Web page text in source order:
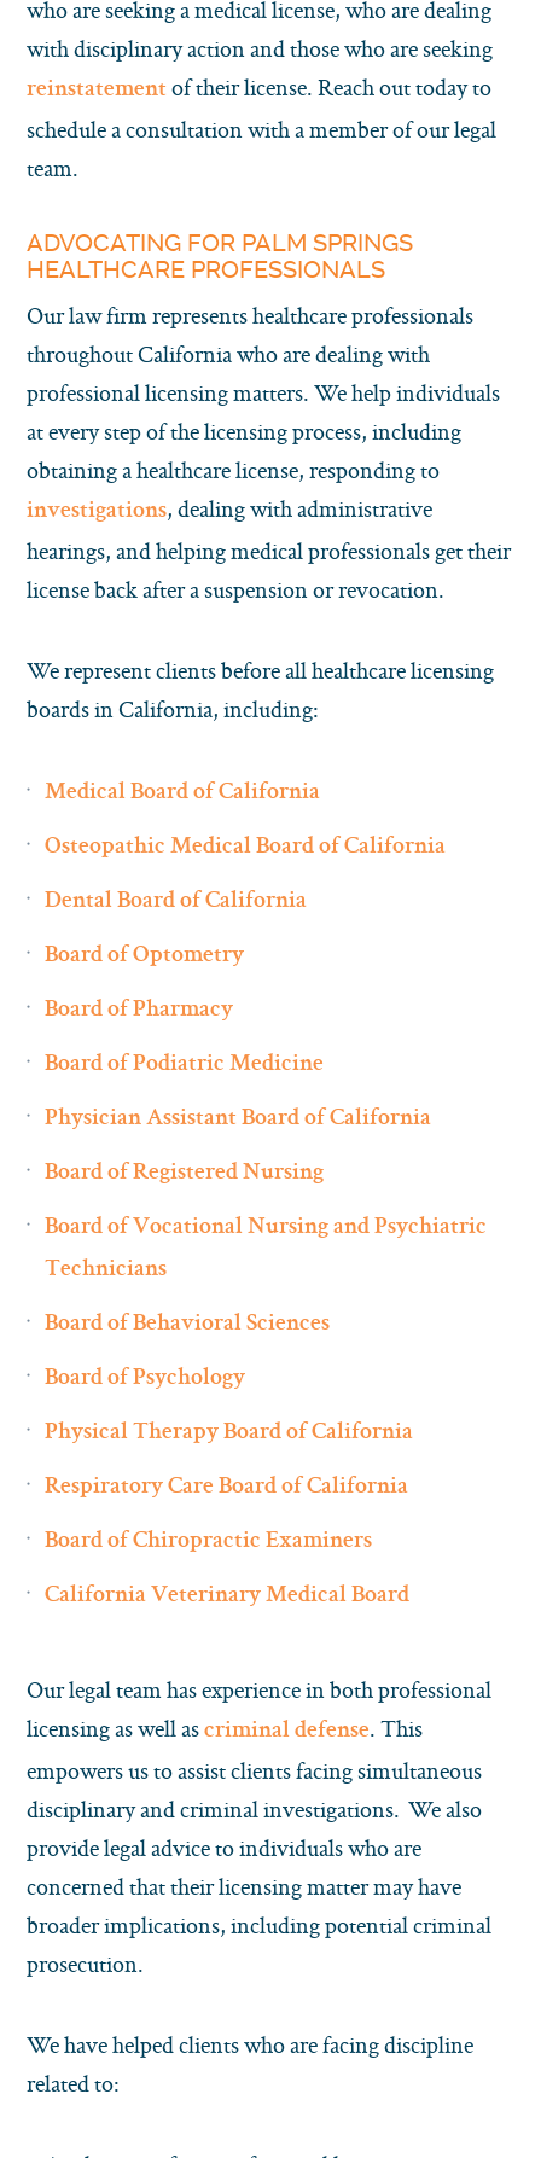
who are seeking a medical license, who are dealing
with disciplinary action and those who are seeking
reinstatement of their license. Reach out today to
schedule a consultation with a member of our legal
team.
ADVOCATING FOR PALM SPRINGS
HEALTHCARE PROFESSIONALS
Our law firm represents healthcare professionals
throughout California who are dealing with
professional licensing matters. We help individuals
at every step of the licensing process, including
obtaining a healthcare license, responding to
investigations, dealing with administrative
hearings, and helping medical professionals get their
license back after a suspension or revocation.
We represent clients before all healthcare licensing
boards in California, including:
Medical Board of California
Osteopathic Medical Board of California
Dental Board of California
Board of Optometry
Board of Pharmacy
Board of Podiatric Medicine
Physician Assistant Board of California
Board of Registered Nursing
Board of Vocational Nursing and Psychiatric
Technicians
Board of Behavioral Sciences
Board of Psychology
Physical Therapy Board of California
Respiratory Care Board of California
Board of Chiropractic Examiners
California Veterinary Medical Board
Our legal team has experience in both professional
licensing as well as criminal defense. This
empowers us to assist clients facing simultaneous
disciplinary and criminal investigations. We also
provide legal advice to individuals who are
concerned that their licensing matter may have
broader implications, including potential criminal
prosecution.
We have helped clients who are facing discipline
related to: